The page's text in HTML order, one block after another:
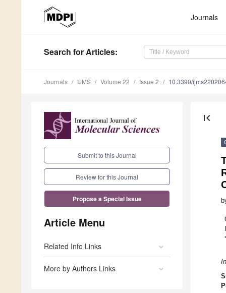
Journals
Search for Articles:
Journals IJMS Volume 22 Issue 2 10.3390/
Submit to this Journal
Review for this Journal
Propose a Special Issue
Article Menu
Related Info Links
More by Authors Links
first_page
*